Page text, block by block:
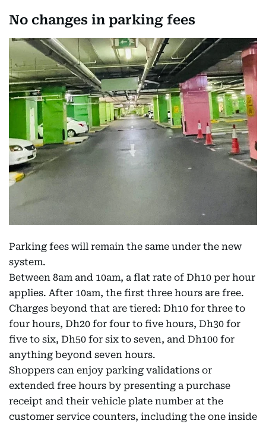
No changes in parking fees
Parking fees will remain the same under the new
system.
Between 8am and 10am, a flat rate of Dh10 per hour
applies. After 10am, the first three hours are free.
Charges beyond that are tiered: Dh10 for three to
four hours, Dh20 for four to five hours, Dh30 for
five to six, Dh50 for six to seven, and Dh100 for
anything beyond seven hours.
Shoppers can enjoy parking validations or
extended free hours by presenting a purchase
receipt and their vehicle plate number at the
customer service counters, including the one inside